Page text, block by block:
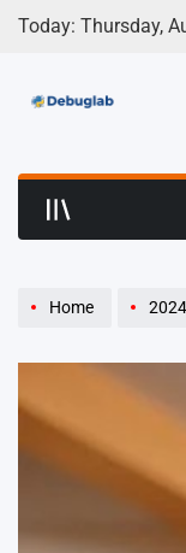
Skip
Today: Thursday,
Home 2024